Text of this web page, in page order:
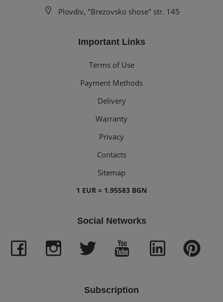
Plovdiv, "Brezovsko shose" str. 145
Important Links
Terms of Use
Payment Methods
Delivery
Warranty
Privacy
Contacts
Sitemap
1 EUR = 1.95583 BGN
Social Networks
Subscription